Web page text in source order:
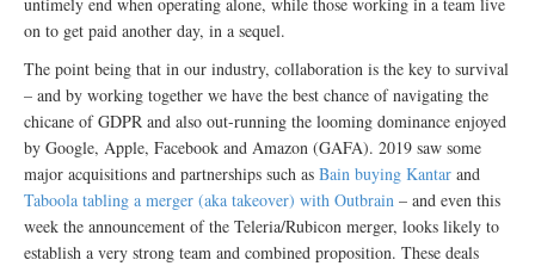
on to get paid another day, in a sequel.
The point being that in our industry, collaboration is the key to survival
– and by working together we have the best chance of navigating the
chicane of GDPR and also out-running the looming dominance enjoyed
by Google, Apple, Facebook and Amazon (GAFA). 2019 saw some
major acquisitions and partnerships such as Bain buying Kantar and
Taboola tabling a merger (aka takeover) with Outbrain – and even this
week the announcement of the Teleria/Rubicon merger, looks likely to
establish a very strong team and combined proposition. These deals